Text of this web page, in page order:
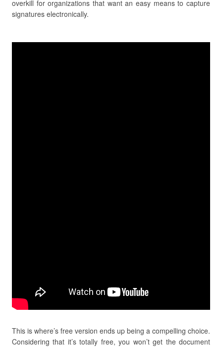
overkill for organizations that want an easy means to capture
signatures electronically.
This is where’s free version ends up being a compelling choice.
Considering that it’s totally free, you won’t get the document